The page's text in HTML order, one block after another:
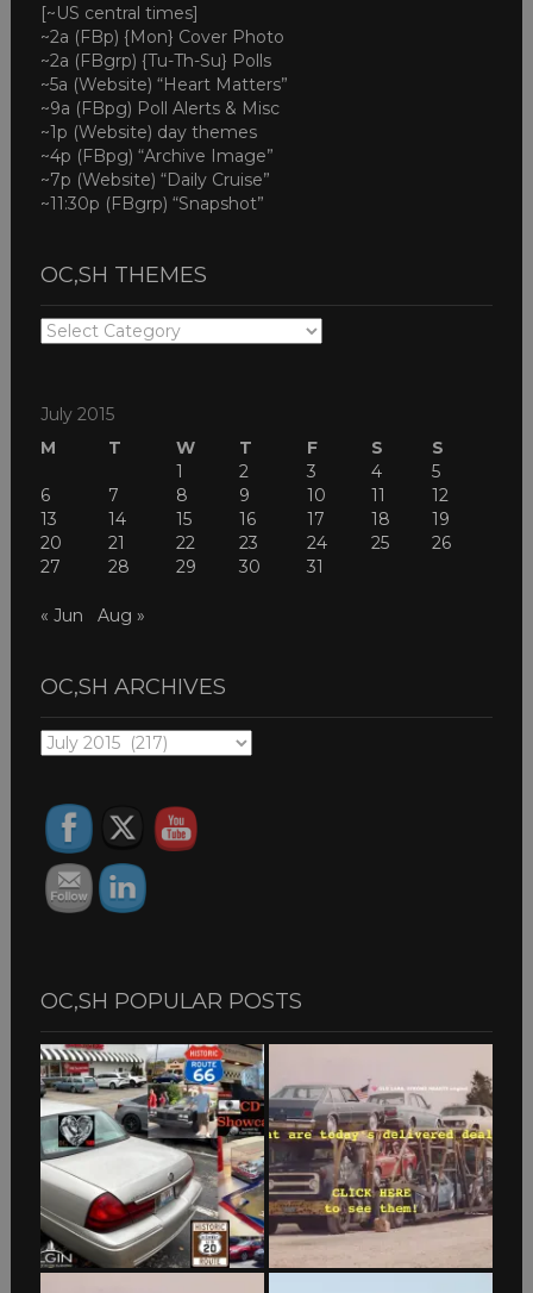
[~US central times]
~2a (FBp) {Mon} Cover Photo
~2a (FBgrp) {Tu-Th-Su} Polls
~5a (Website) “Heart Matters”
~9a (FBpg) Poll Alerts & Misc
~1p (Website) day themes
~4p (FBpg) “Archive Image”
~7p (Website) “Daily Cruise”
~11:30p (FBgrp) “Snapshot”
OC,SH THEMES
OC,SH
July 2015
M
T W T F S
S
1
2 3 4
5
6
7 8 9 10 11
12
13
14 15 16 17 18
19
20
21 22 23 24 25
26
27
28 29 30 31
« Jun Aug »
OC,SH ARCHIVES
OC,SH
OC,SH POPULAR POSTS